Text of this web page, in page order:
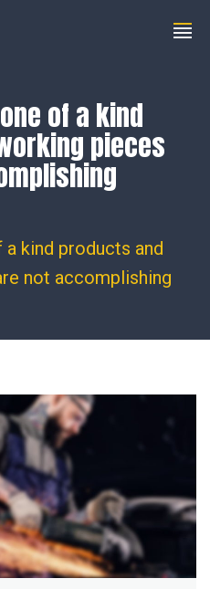
of a kind
pieces
kind products and
not accomplishing